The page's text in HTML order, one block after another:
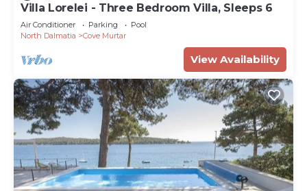
Villa Lorelei - Three Bedroom Villa, Sleeps 6
Air Conditioner Parking
Pool
North Dalmatia
Cove Murtar
View Availability